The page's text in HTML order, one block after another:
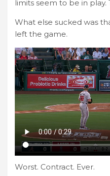
limits seem to be in play.
What else sucked was
left the game.
Worst. Contract. Ever.